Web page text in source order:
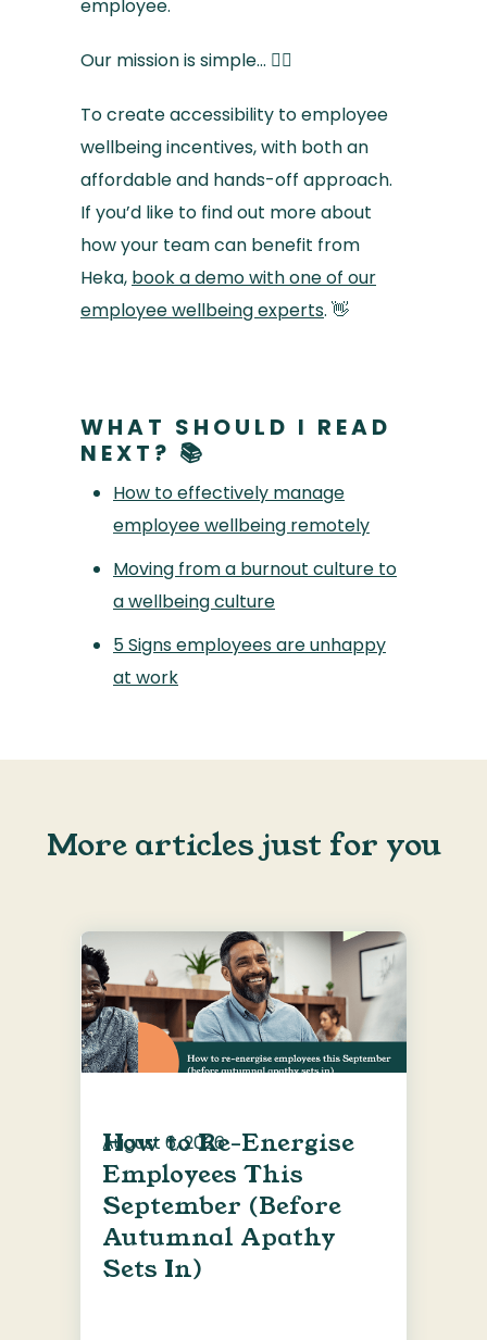
employee.
Our mission is simple… 🚴‍♀️
To create accessibility to employee
wellbeing incentives, with both an
affordable and hands-off approach.
If you’d like to find out more about
how your team can benefit from
Heka, book a demo with one of our
employee wellbeing experts. 👋
WHAT SHOULD I READ
NEXT? 📚
How to effectively manage
employee wellbeing remotely
Moving from a burnout culture to
a wellbeing culture
5 Signs employees are unhappy
at work
More articles just for you
How to Re-Energise
Employees This
September (Before
Autumnal Apathy
Sets In)
August 6, 2026